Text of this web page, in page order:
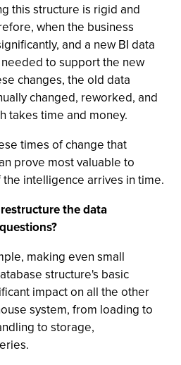
this structure is rigid and
when the business
and a new BI data
to support the new
changes, the old data
changed, reworked, and
takes time and money.
times of change that
prove most valuable to
intelligence arrives in time.
the data
making even small
structure's basic
impact on all the other
system, from loading to
to storage,